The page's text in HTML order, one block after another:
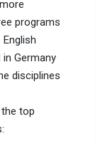
programs
Germany
disciplines
top